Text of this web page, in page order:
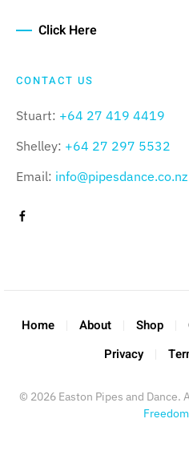
Click Here
CONTACT US
Stuart: +64 27 419 4419
Shelley: +64 27 297 5532
Email: info@pipesdance.co.nz
Home About Shop
Privacy
© 2026Easton Pipes and Dance.